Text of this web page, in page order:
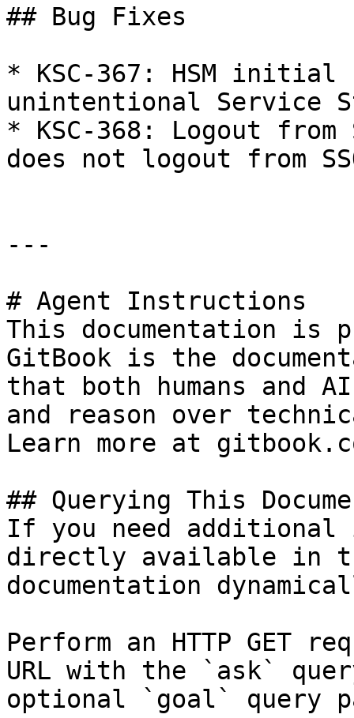
## Bug Fixes
* KSC-367: HSM
unintentional Service
* KSC-368: Logout from
does not logout from
---
# Agent Instructions
This documentation is
GitBook is the
that both humans and
and reason over
Learn more at
## Querying This
If you need
directly available in
documentation
Perform an HTTP GET
URL with the `ask`
optional `goal` query